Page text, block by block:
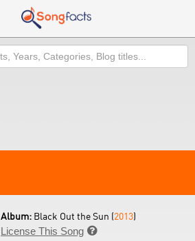
Album: Black Out the Sun (2013)
License This Song 